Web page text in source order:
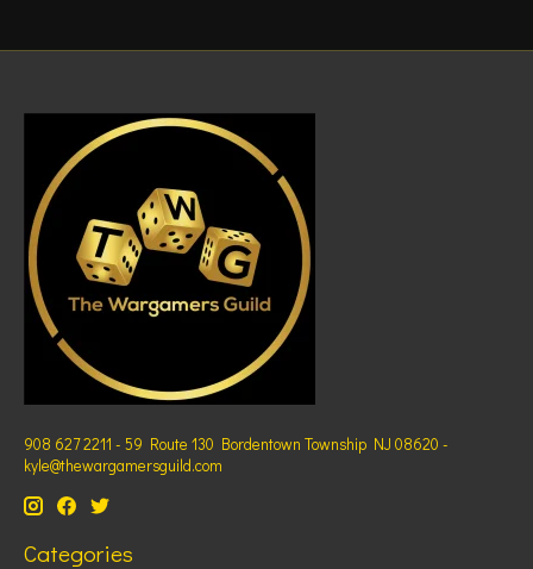
908 627 2211 - 59 Route 130 Bordentown Township NJ 08620 -
kyle@thewargamersguild.com
Categories